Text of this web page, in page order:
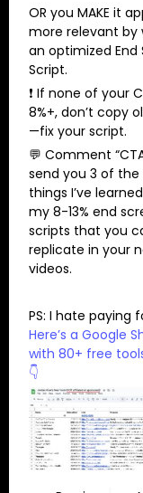
OR you MAKE it
more relevant by
an optimized End
Script.
❗ If none of your
8%+, don’t copy
—fix your script.
💬 Comment
send you 3 of the
things I’ve
my 8-13% end
scripts that you
replicate in your
videos.
PS: I hate paying
Here’s a Google
with 80+ free
👇